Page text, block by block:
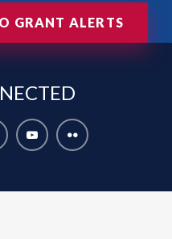
GRANT ALERTS